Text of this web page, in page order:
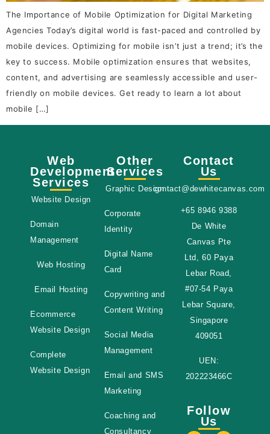
The Importance of Mobile Optimization for Digital Marketing
Agencies Today’s digital world is fast-paced and controlled by
mobile devices. Optimizing for mobile isn’t just a trend; it’s the
key to success. Mobile optimization ensures that websites,
content, and advertising are seamlessly accessible and user-
friendly on mobile devices. Get ready to learn a lot about
mobile […]
Web
Development
Services
Website Design
Domain
Management
Web Hosting
Email Hosting
Ecommerce
Website Design
Complete
Website Design
Other
Services
Graphic Design
Corporate
Identity
Digital Name
Card
Copywriting and
Content Writing
Social Media
Management
Email and SMS
Marketing
Coaching and
Consultancy
Contact
Us
contact@dewhitecanvas.com
+65 8946 9388
De White
Canvas Pte
Ltd, 60 Paya
Lebar Road,
#07-54 Paya
Lebar Square,
Singapore
409051
UEN:
202223466C
Follow
Us